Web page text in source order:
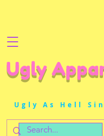
Ugly
Ugly As Hell